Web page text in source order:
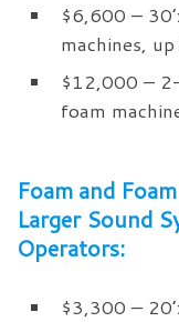
$6,600 –
machines,
$12,000 –
foam
Foam and
Larger Sound
Operators:
$3,300 –